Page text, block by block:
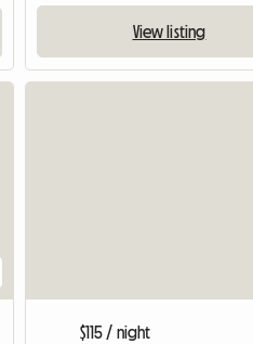
View listing
$115 / night